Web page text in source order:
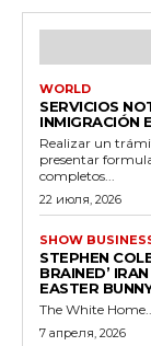
WORLD
SERVICIOS
INMIGRACIÓN
Realizar un
presentar
completos...
22 июля, 2026
SHOW
STEPHEN
BRAINED’
EASTER BUNNY
The White
7 апреля, 2026